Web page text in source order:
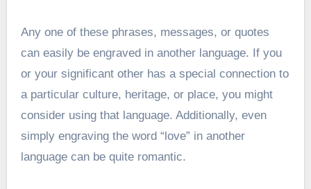
Any one of these phrases, messages, or quotes
can easily be engraved in another language. If you
or your significant other has a special connection to
a particular culture, heritage, or place, you might
consider using that language. Additionally, even
simply engraving the word “love” in another
language can be quite romantic.